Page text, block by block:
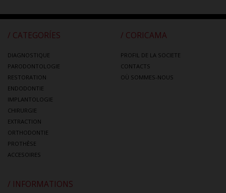
/ CATEGORÍES
DIAGNOSTIQUE
PARODONTOLOGIE
RESTORATION
ENDODONTIE
IMPLANTOLOGIE
CHIRURGIE
EXTRACTION
ORTHODONTIE
PROTHÈSE
ACCESOIRES
/ CORICAMA
PROFIL DE LA SOCIETE
CONTACTS
OÙ SOMMES-NOUS
/ INFORMATIONS